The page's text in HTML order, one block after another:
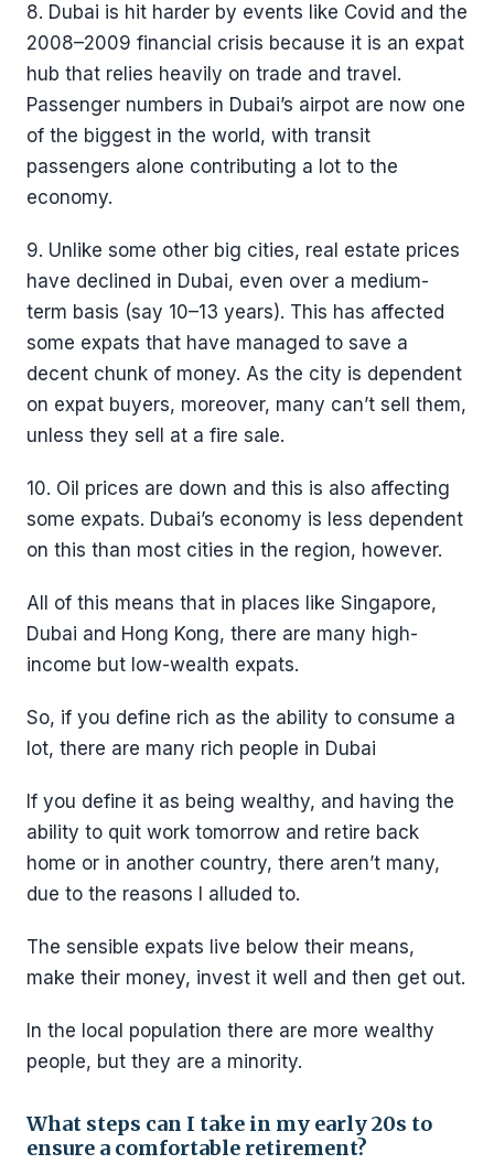
8. Dubai is hit harder by events like Covid and the
2008–2009 financial crisis because it is an expat
hub that relies heavily on trade and travel.
Passenger numbers in Dubai’s airpot are now one
of the biggest in the world, with transit
passengers alone contributing a lot to the
economy.
9. Unlike some other big cities, real estate prices
have declined in Dubai, even over a medium-
term basis (say 10–13 years). This has affected
some expats that have managed to save a
decent chunk of money. As the city is dependent
on expat buyers, moreover, many can’t sell them,
unless they sell at a fire sale.
10. Oil prices are down and this is also affecting
some expats. Dubai’s economy is less dependent
on this than most cities in the region, however.
All of this means that in places like Singapore,
Dubai and Hong Kong, there are many high-
income but low-wealth expats.
So, if you define rich as the ability to consume a
lot, there are many rich people in Dubai
If you define it as being wealthy, and having the
ability to quit work tomorrow and retire back
home or in another country, there aren’t many,
due to the reasons I alluded to.
The sensible expats live below their means,
make their money, invest it well and then get out.
In the local population there are more wealthy
people, but they are a minority.
What steps can I take in my early 20s to
ensure a comfortable retirement?